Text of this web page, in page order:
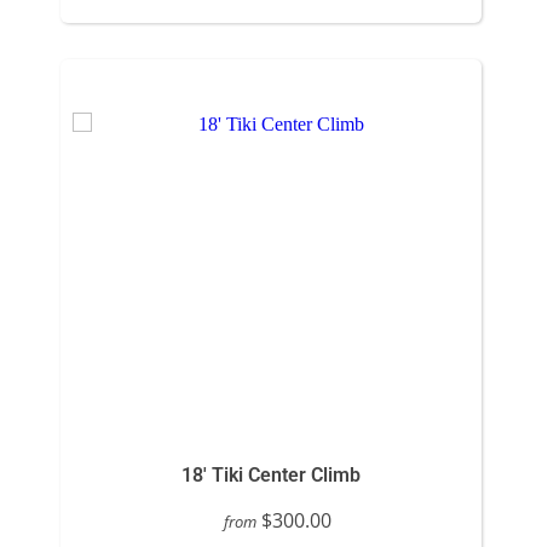
18' Tiki Center Climb
from $300.00